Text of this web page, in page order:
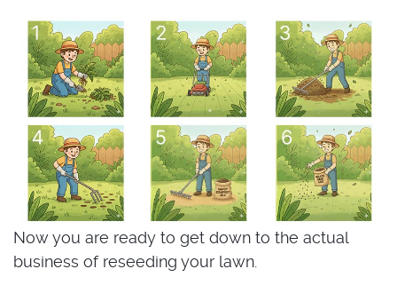
Now you are ready to get down to the actual
business of reseeding your lawn.